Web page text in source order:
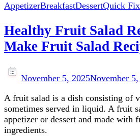
AppetizerBreakfastDessertQuick
Healthy Fruit Salad
Make Fruit Salad
November 5, 2025November
A fruit salad is a dish consisting of
sometimes served in liquid. A fruit
appetizer or dessert and made with
ingredients.